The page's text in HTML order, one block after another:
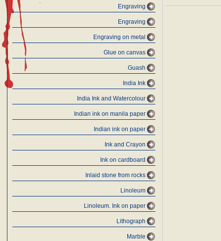
Engraving
Engraving
Engraving on metal
Glue on canvas
Guash
India Ink
India Ink and Watercolour
Indian ink on manila paper
Indian ink on paper
Ink and Crayon
Ink on cardboard
Inlaid stone from rocks
Linoleum
Linoleum. Ink on paper
Lithograph
Marble